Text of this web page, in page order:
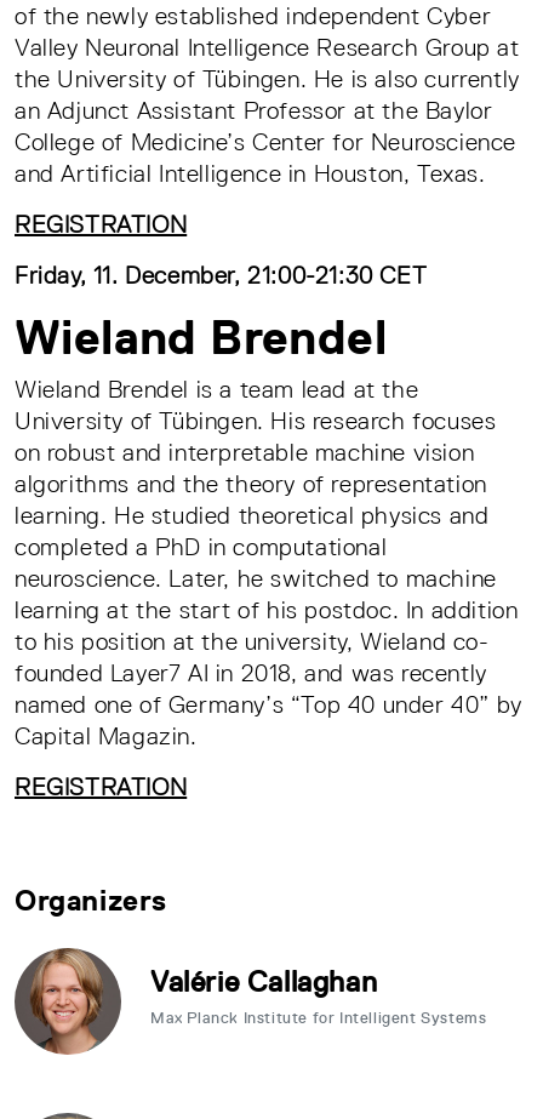
of the newly established independent Cyber
Valley Neuronal Intelligence Research Group at
the University of Tübingen. He is also currently
an Adjunct Assistant Professor at the Baylor
College of Medicine’s Center for Neuroscience
and Artificial Intelligence in Houston, Texas.
REGISTRATION
Friday, 11. December, 21:00-21:30 CET
Wieland Brendel
Wieland Brendel is a team lead at the
University of Tübingen. His research focuses
on robust and interpretable machine vision
algorithms and the theory of representation
learning. He studied theoretical physics and
completed a PhD in computational
neuroscience. Later, he switched to machine
learning at the start of his postdoc. In addition
to his position at the university, Wieland co-
founded Layer7 AI in 2018, and was recently
named one of Germany’s “Top 40 under 40” by
Capital Magazin.
REGISTRATION
Organizers
Valérie Callaghan
Max Planck Institute for Intelligent Systems